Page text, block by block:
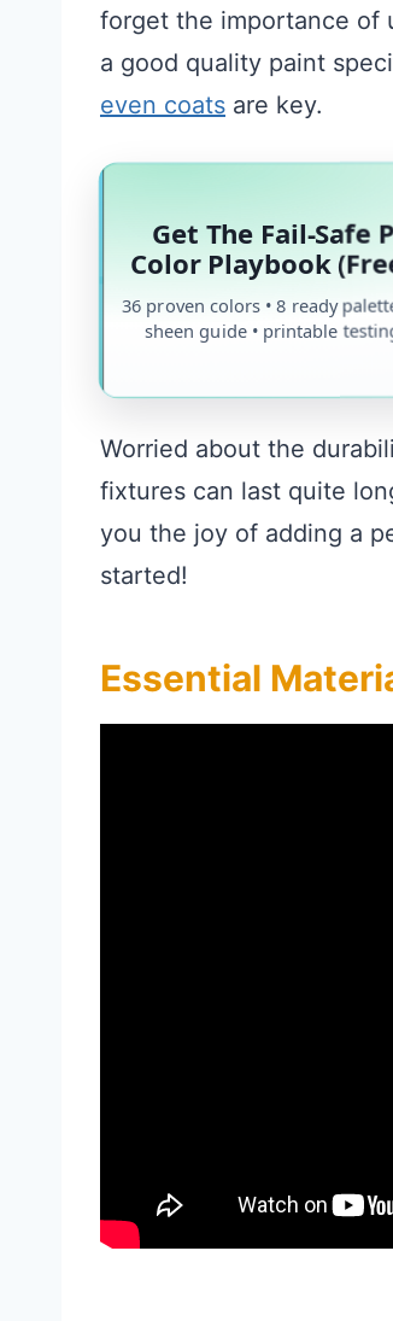
forget the importance of
a good quality paint
even coats are key.
Get The Fail-Safe
Color Playbook
36 proven colors • 8 ready
sheen guide • printable
Worried about the
fixtures can last quite
you the joy of adding a
started!
Essential